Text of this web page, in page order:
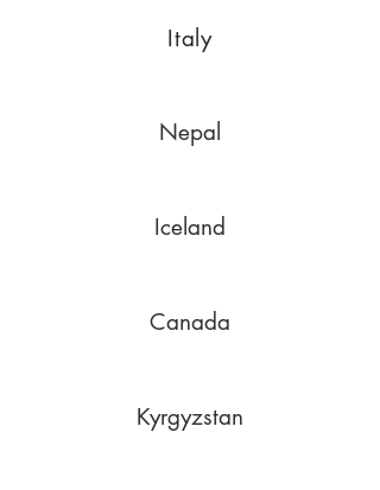
Italy
Nepal
Iceland
Canada
Kyrgyzstan